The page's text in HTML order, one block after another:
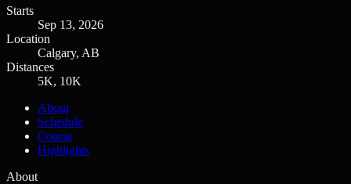
Starts
Sep 13, 2026
Location
Calgary, AB
Distances
5K, 10K
About
Schedule
Course
Highlights
About